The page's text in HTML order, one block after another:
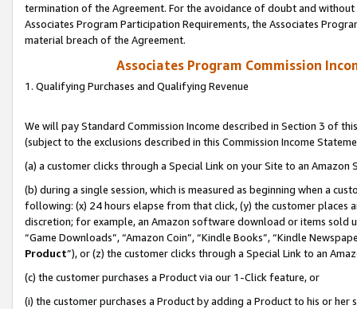
termination of the Agreement. For the avoidance of doubt and
Associates Program Participation Requirements, the Associates
material breach of the Agreement.
Associates Program Commission
1. Qualifying Purchases and Qualifying Revenue
We will pay Standard Commission Income described in Section 3 of
(subject to the exclusions described in this Commission Income
(a) a customer clicks through a Special Link on your Site to an Amazon
(b) during a single session, which is measured as beginning when a
following: (x) 24 hours elapse from that click, (y) the customer
discretion; for example, an Amazon software download or items sold
“Game Downloads”, “Amazon Coin”, “Kindle Books”, “Kindle
Product”), or (z) the customer clicks through a Special Link to an
(c) the customer purchases a Product via our 1-Click feature, or
(i) the customer purchases a Product by adding a Product to his or